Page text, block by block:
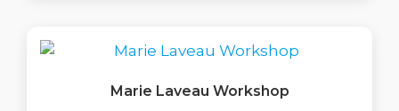
Marie Laveau Workshop